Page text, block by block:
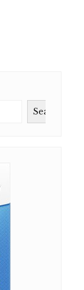
Search